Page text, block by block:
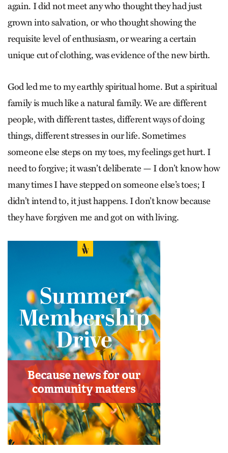
again. I did not meet any who thought they had just
grown into salvation, or who thought showing the
requisite level of enthusiasm, or wearing a certain
unique cut of clothing, was evidence of the new birth.
God led me to my earthly spiritual home. But a spiritual
family is much like a natural family. We are different
people, with different tastes, different ways of doing
things, different stresses in our life. Sometimes
someone else steps on my toes, my feelings get hurt. I
need to forgive; it wasn’t deliberate — I don’t know how
many times I have stepped on someone else’s toes; I
didn’t intend to, it just happens. I don’t know because
they have forgiven me and got on with living.